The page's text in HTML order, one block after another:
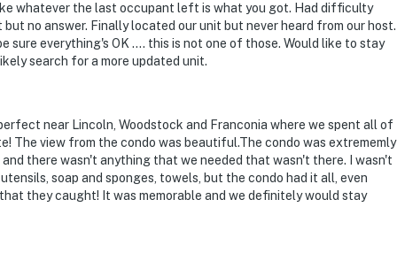
whatever the last occupant left is what you got. Had difficulty
no answer. Finally located our unit but never heard from our host.
sure everything's OK .... this is not one of those. Would like to stay
search for a more updated unit.
near Lincoln, Woodstock and Franconia where we spent all of
The view from the condo was beautiful.The condo was extrememly
there wasn't anything that we needed that wasn't there. I wasn't
soap and sponges, towels, but the condo had it all, even
they caught! It was memorable and we definitely would stay